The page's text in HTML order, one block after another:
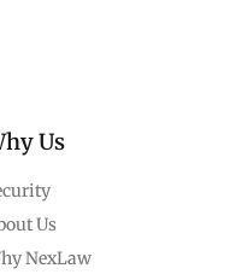
Us
Us
NexLaw